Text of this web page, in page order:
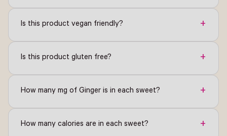
Is this product vegan friendly? +
Is this product gluten free? +
How many mg of Ginger is in each sweet? +
How many calories are in each sweet? +